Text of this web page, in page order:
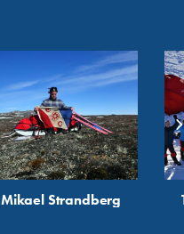
Mikael Strandberg